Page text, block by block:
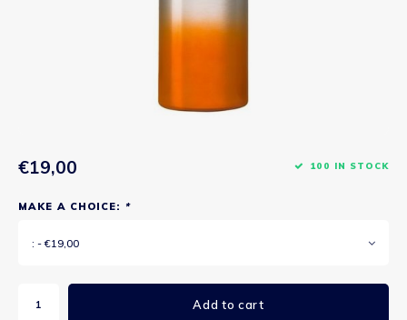
€19,00 100 IN STOCK
MAKE A CHOICE: *
: - €19,00
Add to cart